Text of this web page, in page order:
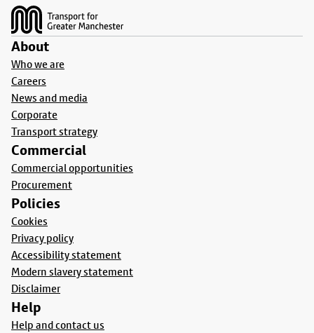
About
Who we are
Careers
News and media
Corporate
Transport strategy
Commercial
Commercial opportunities
Procurement
Policies
Cookies
Privacy policy
Accessibility statement
Modern slavery statement
Disclaimer
Help
Help and contact us